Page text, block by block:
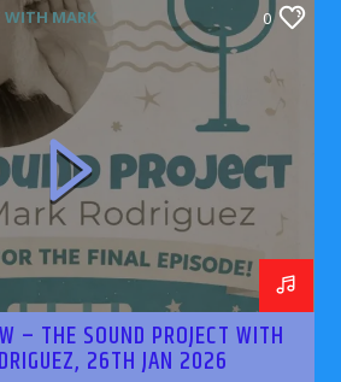
WITH MARK
0
– THE SOUND PROJECT WITH
26TH JAN 2026